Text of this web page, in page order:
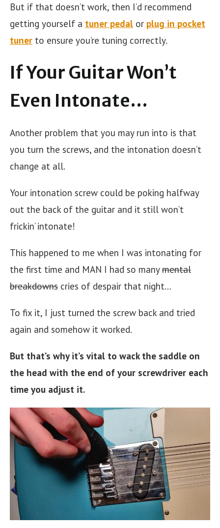
But if that doesn’t work, then I’d recommend
getting yourself a tuner pedal or plug in pocket
tuner to ensure you’re tuning correctly.
If Your Guitar Won’t
Even Intonate…
Another problem that you may run into is that
you turn the screws, and the intonation doesn’t
change at all.
Your intonation screw could be poking halfway
out the back of the guitar and it still won’t
frickin’ intonate!
This happened to me when I was intonating for
the first time and MAN I had so manymental
breakdowns cries of despair that night…
To fix it, I just turned the screw back and tried
again and somehow it worked.
But that’s why it’s vital to wack the saddle on
the head with the end of your screwdriver each
time you adjust it.